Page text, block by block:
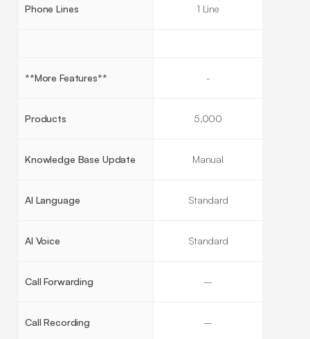
Phone Lines 1 Line
**More Features** -
Products 5,000
Knowledge Base Update Manual
AI Language Standard
AI Voice Standard
Call Forwarding –
Call Recording –